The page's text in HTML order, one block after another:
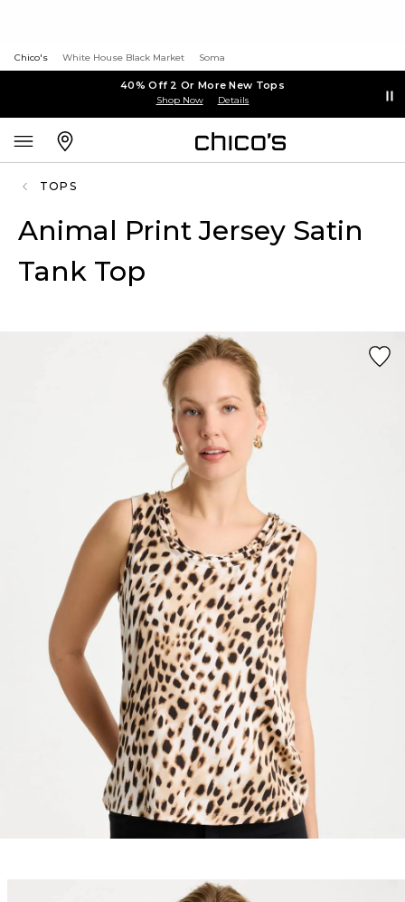
Chico's White House Black Market Soma
40% Off 2 Or More New Tops
Shop Now Details
TOPS
Animal Print Jersey Satin
Tank Top